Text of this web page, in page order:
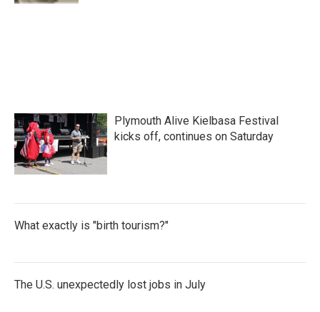
Plymouth Alive Kielbasa Festival
kicks off, continues on Saturday
What exactly is "birth tourism?"
The U.S. unexpectedly lost jobs in July